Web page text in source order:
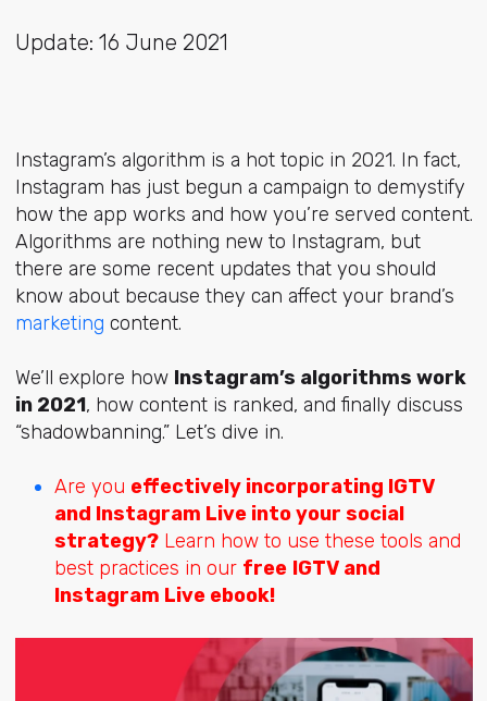
Update: 16 June 2021
Instagram’s algorithm is a hot topic in 2021. In fact,
Instagram has just begun a campaign to demystify
how the app works and how you’re served content.
Algorithms are nothing new to Instagram, but
there are some recent updates that you should
know about because they can affect your brand’s
marketing content.
We’ll explore how Instagram’s algorithms work
in 2021, how content is ranked, and finally discuss
“shadowbanning.” Let’s dive in.
Are you effectively incorporating IGTV
and Instagram Live into your social
strategy?Learn how to use these tools and
best practices in our free IGTV and
Instagram Live ebook!